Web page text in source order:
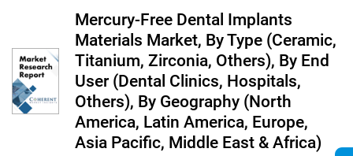
Mercury-Free Dental Implants
Materials Market, By Type (Ceramic,
Titanium, Zirconia, Others), By End
User (Dental Clinics, Hospitals,
Others), By Geography (North
America, Latin America, Europe,
Asia Pacific, Middle East & Africa)